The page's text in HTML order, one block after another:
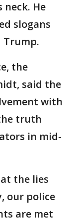
He
slogans
Trump.
the
said the
with
truth
in mid-
the lies
our police
are met